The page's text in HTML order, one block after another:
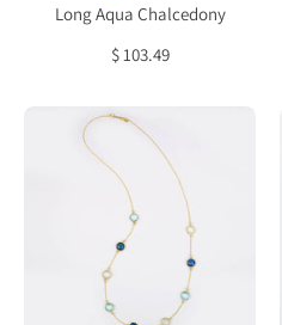
Long Aqua Chalcedony
$ 103.49
Kyanite,
Opalite,
Topaz
station